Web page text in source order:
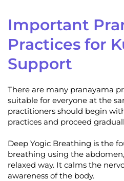
Important
Practices for
Support
There are many pranayama
suitable for everyone at the
practitioners should begin
practices and proceed
Deep Yogic Breathing is the
breathing using the
relaxed way. It calms the
awareness of the body.